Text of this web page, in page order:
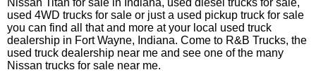
Nissan Titan for sale in Indiana, used diesel trucks for sale,
used 4WD trucks for sale or just a used pickup truck for sale
you can find all that and more at your local used truck
dealership in Fort Wayne, Indiana. Come to R&B Trucks, the
used truck dealership near me and see one of the many
Nissan trucks for sale near me.